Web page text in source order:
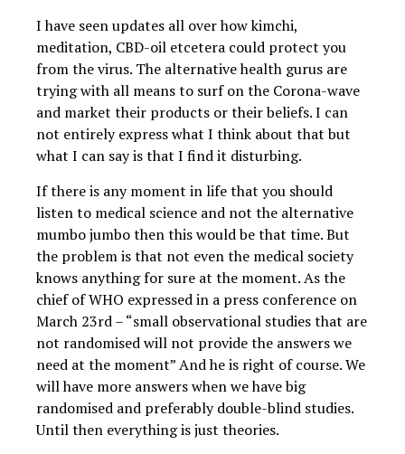
I have seen updates all over how kimchi,
meditation, CBD-oil etcetera could protect you
from the virus. The alternative health gurus are
trying with all means to surf on the Corona-wave
and market their products or their beliefs. I can
not entirely express what I think about that but
what I can say is that I find it disturbing.
If there is any moment in life that you should
listen to medical science and not the alternative
mumbo jumbo then this would be that time. But
the problem is that not even the medical society
knows anything for sure at the moment. As the
chief of WHO expressed in a press conference on
March 23rd – “small observational studies that are
not randomised will not provide the answers we
need at the moment” And he is right of course. We
will have more answers when we have big
randomised and preferably double-blind studies.
Until then everything is just theories.